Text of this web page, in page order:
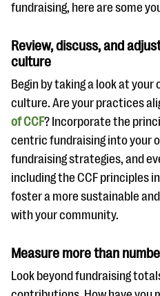
fundraising, here are some
Review, discuss, and
culture
Begin by taking a look at your
culture. Are your practices
of CCF? Incorporate the
centric fundraising into your
fundraising strategies, and
including the CCF principles
foster a more sustainable
with your community.
Measure more than
Look beyond fundraising